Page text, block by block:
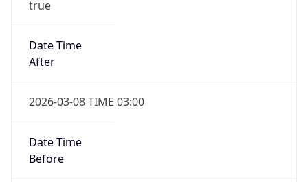
true
Date Time
After
2026-03-08 TIME 03:00
Date Time
Before